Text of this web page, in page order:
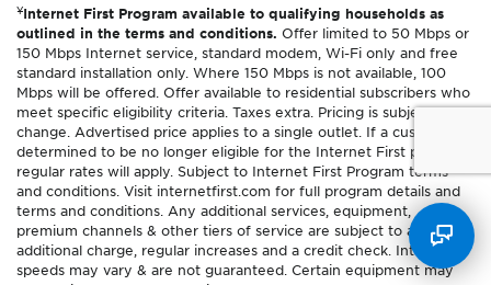
¥Internet First Program available to qualifying households as
outlined in the terms and conditions. Offer limited to 50 Mbps or
150 Mbps Internet service, standard modem, Wi-Fi only and free
standard installation only. Where 150 Mbps is not available, 100
Mbps will be offered. Offer available to residential subscribers who
meet specific eligibility criteria. Taxes extra. Pricing is subject to
change. Advertised price applies to a single outlet. If a customer is
determined to be no longer eligible for the Internet First program,
regular rates will apply. Subject to Internet First Program terms
and conditions. Visit internetfirst.com for full program details and
terms and conditions. Any additional services, equipment,
premium channels & other tiers of service are subject to an
additional charge, regular increases and a credit check. Internet
speeds may vary & are not guaranteed. Certain equipment may